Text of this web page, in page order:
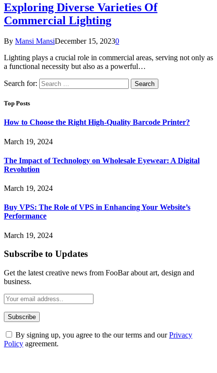
Exploring Diverse Varieties Of
Commercial Lighting
By Mansi MansiDecember 15, 20230
Lighting plays a crucial role in commercial areas, serving not only as
a functional necessity but also as a powerful…
Search for:
Top Posts
How to Choose the Right High-Quality Barcode Printer?
March 19, 2024
The Impact of Technology on Wholesale Eyewear: A Digital
Revolution
March 19, 2024
Buy VPS: The Role of VPS in Enhancing Your Website’s
Performance
March 19, 2024
Subscribe to Updates
Get the latest creative news from FooBar about art, design and
business.
By signing up, you agree to the our terms and ourPrivacy
Policy agreement.